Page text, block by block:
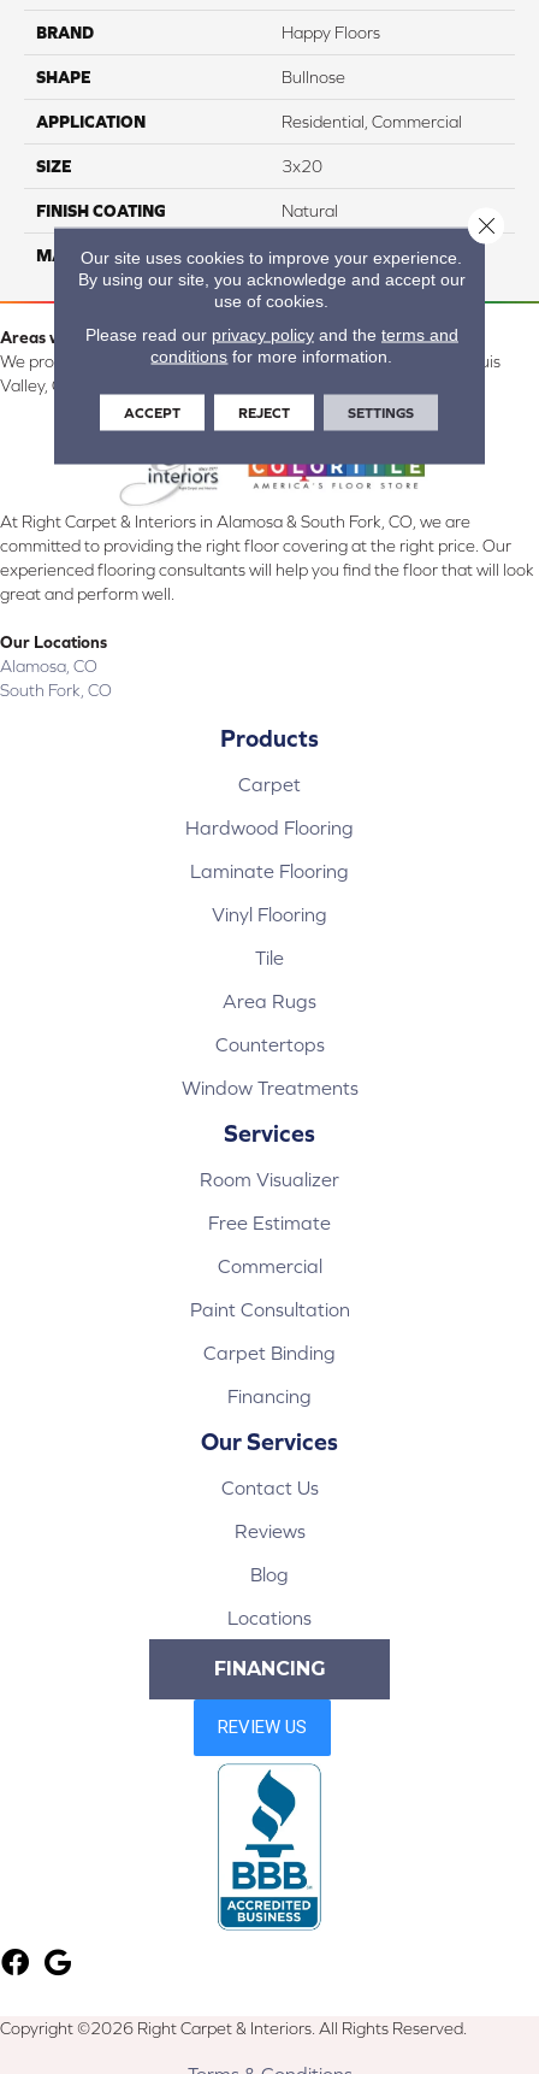
BRAND Happy Floors
SHAPE Bullnose
APPLICATION Residential, Commercial
SIZE 3x20
FINISH COATING Natural
MATERIAL Porcelain
Areas we serve:
We proudly serve Alamosa, Southfork, Forbes, Creede, the San Luis
Valley, CO and surrounding areas.
At Right Carpet & Interiors in Alamosa & South Fork, CO, we are
committed to providing the right floor covering at the right price. Our
experienced flooring consultants will help you find the floor that will look
great and perform well.
Our Locations
Alamosa, CO
South Fork, CO
Products
Carpet
Hardwood Flooring
Laminate Flooring
Vinyl Flooring
Tile
Area Rugs
Countertops
Window Treatments
Services
Room Visualizer
Free Estimate
Commercial
Paint Consultation
Carpet Binding
Financing
Our Services
Contact Us
Reviews
Blog
Locations
FINANCING
Copyright ©2026 Right Carpet & Interiors. All Rights Reserved.
Our site uses cookies to improve your experience.
By using our site, you acknowledge and accept our
use of cookies.
Please read our privacy policyand the terms and
conditions for more information.
ACCEPT REJECT SETTINGS
Close